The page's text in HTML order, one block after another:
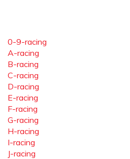
0-9-racing
A-racing
B-racing
C-racing
D-racing
E-racing
F-racing
G-racing
H-racing
I-racing
J-racing